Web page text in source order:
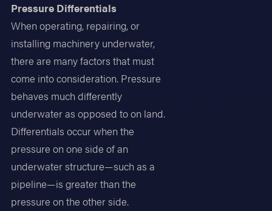
Pressure Differentials
When operating, repairing, or
installing machinery underwater,
there are many factors that must
come into consideration. Pressure
behaves much differently
underwater as opposed to on land.
Differentials occur when the
pressure on one side of an
underwater structure—such as a
pipeline—is greater than the
pressure on the other side.